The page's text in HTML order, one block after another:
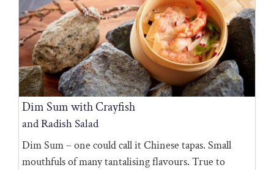
Dim Sum with Crayfish
and Radish Salad
Dim Sum – one could call it Chinese tapas. Small
mouthfuls of many tantalising flavours. True to